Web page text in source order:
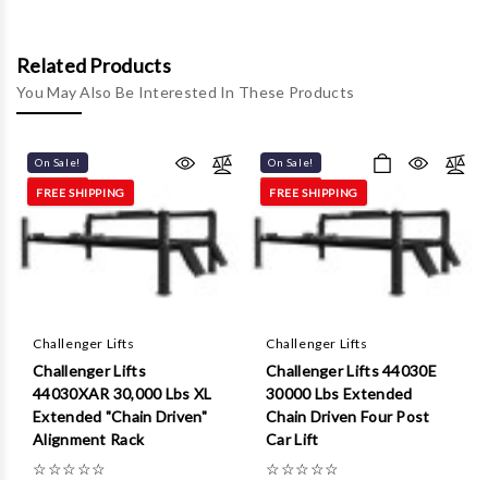
Related Products
You May Also Be Interested In These Products
On Sale!
FREE SHIPPING
Challenger Lifts
Challenger Lifts
44030XAR 30,000 Lbs XL
Extended "Chain Driven"
Alignment Rack
☆☆☆☆☆
On Sale!
FREE SHIPPING
Challenger Lifts
Challenger Lifts 44030E
30000 Lbs Extended
Chain Driven Four Post
Car Lift
☆☆☆☆☆